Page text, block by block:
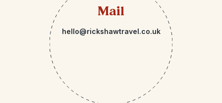
Mail
hello@rickshawtravel.co.uk